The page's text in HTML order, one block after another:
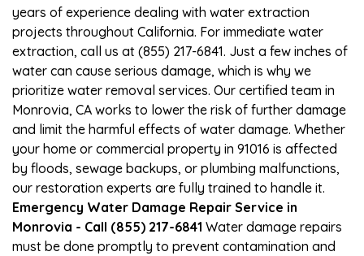
years of experience dealing with water extraction
projects throughout California. For immediate water
extraction, call us at (855) 217-6841. Just a few inches of
water can cause serious damage, which is why we
prioritize water removal services. Our certified team in
Monrovia, CA works to lower the risk of further damage
and limit the harmful effects of water damage. Whether
your home or commercial property in 91016 is affected
by floods, sewage backups, or plumbing malfunctions,
our restoration experts are fully trained to handle it.
Emergency Water Damage Repair Service in
Monrovia - Call (855) 217-6841 Water damage repairs
must be done promptly to prevent contamination and